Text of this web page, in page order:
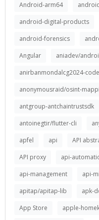
Android-arm64
android-digital-products
android-forensics
Angular
aniadev/
anirbanmondalcg2024-
anonymousraid/osint-
antgroup-antchaintrustsdk
antoinegtir/flutter-cli
apfel
api API
API proxy
api-
api-management
api-
apitap/apitap-lib
apk-
App Store
apple-